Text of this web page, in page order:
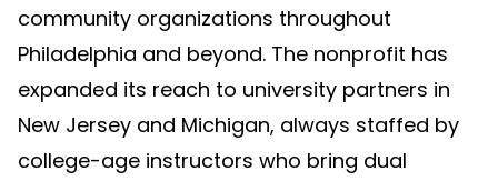
community organizations throughout
Philadelphia and beyond. The nonprofit has
expanded its reach to university partners in
New Jersey and Michigan, always staffed by
college-age instructors who bring dual